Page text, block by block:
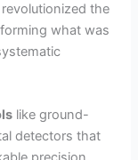
the
what was
like ground-
detectors that